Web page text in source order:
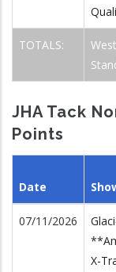
TOTALS:
JHA Tack
Points
Date
07/11/2026
X-